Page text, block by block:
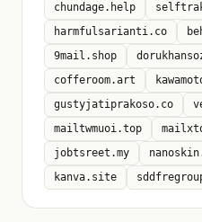
chundage.help
harmfulsarianti.co
9mail.shop
cofferoom.art
gustyjatiprakoso.co
mailtwmuoi.top
jobtsreet.my
kanva.site